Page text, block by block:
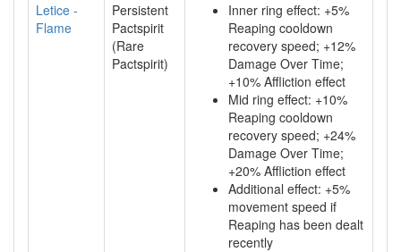
Letice -
Flame
Persistent
Pactspirit
(Rare
Pactspirit)
Inner ring effect: +5%
Reaping cooldown
recovery speed; +12%
Damage Over Time;
+10% Affliction effect
Mid ring effect: +10%
Reaping cooldown
recovery speed; +24%
Damage Over Time;
+20% Affliction effect
Additional effect: +5%
movement speed if
Reaping has been dealt
recently